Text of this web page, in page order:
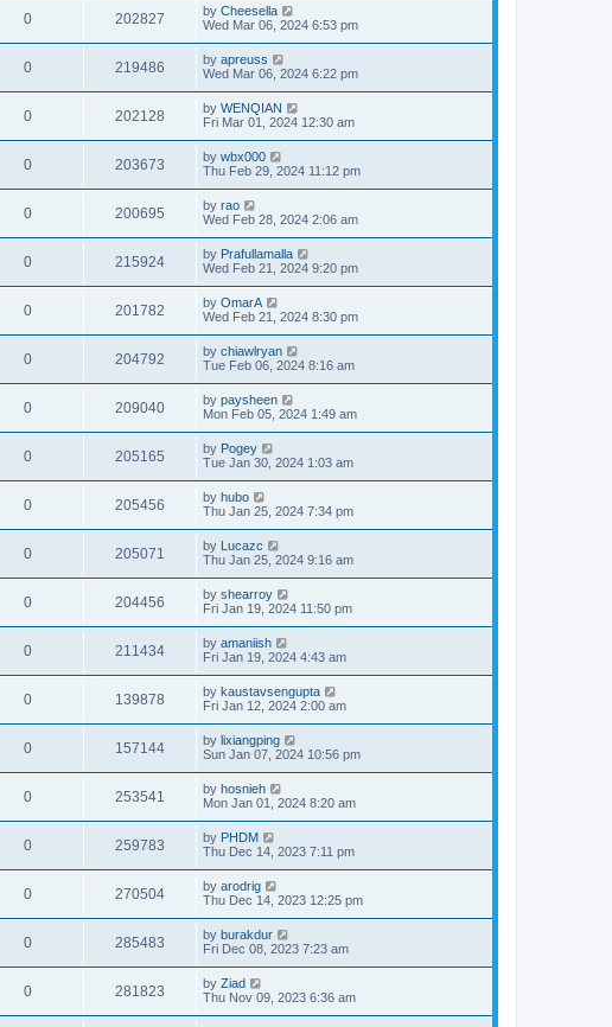
0 202827 by Cheesella
Wed Mar 06, 2024 6:53 pm
0 219486 by apreuss
Wed Mar 06, 2024 6:22 pm
0 202128 by WENQIAN
Fri Mar 01, 2024 12:30 am
0 203673 by wbx000
Thu Feb 29, 2024 11:12 pm
0 200695 by rao
Wed Feb 28, 2024 2:06 am
0 215924 by Prafullamalla
Wed Feb 21, 2024 9:20 pm
0 201782 by OmarA
Wed Feb 21, 2024 8:30 pm
0 204792 by chiawlryan
Tue Feb 06, 2024 8:16 am
0 209040 by paysheen
Mon Feb 05, 2024 1:49 am
0 205165 by Pogey
Tue Jan 30, 2024 1:03 am
0 205456 by hubo
Thu Jan 25, 2024 7:34 pm
0 205071 by Lucazc
Thu Jan 25, 2024 9:16 am
0 204456 by shearroy
Fri Jan 19, 2024 11:50 pm
0 211434 by amaniish
Fri Jan 19, 2024 4:43 am
0 139878 by kaustavsengupta
Fri Jan 12, 2024 2:00 am
0 157144 by lixiangping
Sun Jan 07, 2024 10:56 pm
0 253541 by hosnieh
Mon Jan 01, 2024 8:20 am
0 259783 by PHDM
Thu Dec 14, 2023 7:11 pm
0 270504 by arodrig
Thu Dec 14, 2023 12:25 pm
0 285483 by burakdur
Fri Dec 08, 2023 7:23 am
0 281823 by Ziad
Thu Nov 09, 2023 6:36 am